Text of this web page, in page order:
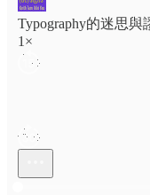
Typography的迷思與
1×